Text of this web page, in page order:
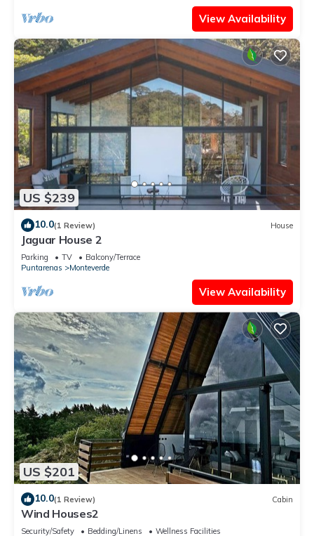
View Availability
US $239
10.0(1 Review) House
Jaguar House 2
Parking TV
Balcony/Terrace
Puntarenas
Monteverde
View Availability
US $201
10.0(1 Review) Cabin
Wind Houses2
Security/Safety Bedding/Linens
Wellness Facilities